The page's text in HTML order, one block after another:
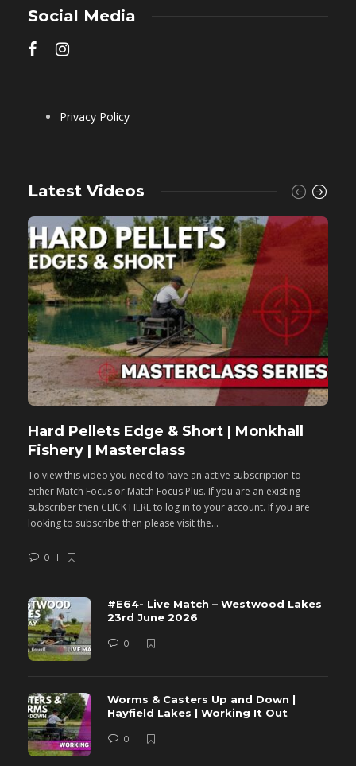
Social Media
Privacy Policy
Latest Videos
Hard Pellets Edge & Short | Monkhall
Fishery | Masterclass
To view this video you need to have an active subscription to
either Match Focus or Match Focus Plus. If you are an existing
subscriber then CLICK HERE to log in to your account. If you are
looking to subscribe then please visit the...
0
#E64- Live Match – Westwood Lakes
23rd June 2026
0
Worms & Casters Up and Down |
Hayfield Lakes | Working It Out
0